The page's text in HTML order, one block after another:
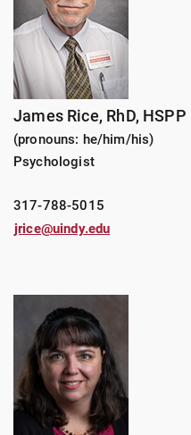
James Rice, RhD, HSPP
(pronouns: he/him/his)
Psychologist
317-788-5015
jrice@uindy.edu